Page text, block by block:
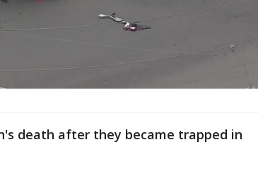
death after they became trapped in